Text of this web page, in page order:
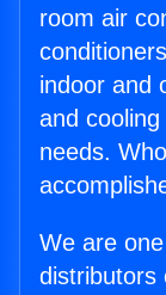
room air
indoor and
and
needs.
We are
distributors